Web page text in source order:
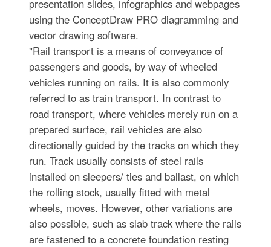
presentation slides, infographics and webpages
using the ConceptDraw PRO diagramming and
vector drawing software.
"Rail transport is a means of conveyance of
passengers and goods, by way of wheeled
vehicles running on rails. It is also commonly
referred to as train transport. In contrast to
road transport, where vehicles merely run on a
prepared surface, rail vehicles are also
directionally guided by the tracks on which they
run. Track usually consists of steel rails
installed on sleepers/ ties and ballast, on which
the rolling stock, usually fitted with metal
wheels, moves. However, other variations are
also possible, such as slab track where the rails
are fastened to a concrete foundation resting